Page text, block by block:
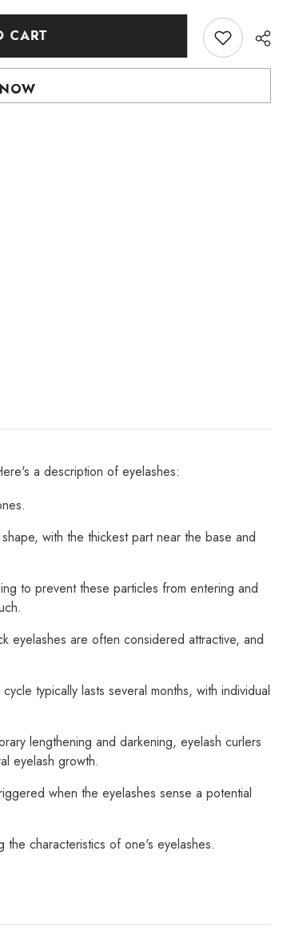
CART
a description of eyelashes:
with the thickest part near the base and
to prevent these particles from entering and
eyelashes are often considered attractive, and
typically lasts several months, with individual
lengthening and darkening, eyelash curlers
eyelash growth.
when the eyelashes sense a potential
the characteristics of one's eyelashes.